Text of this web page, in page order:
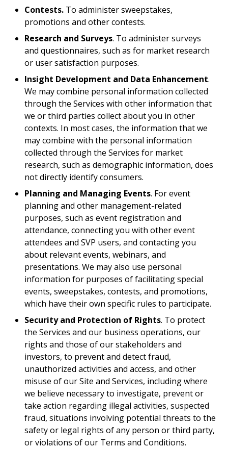
Contests. To administer sweepstakes,
promotions and other contests.
Research and Surveys. To administer surveys
and questionnaires, such as for market research
or user satisfaction purposes.
Insight Development and Data Enhancement.
We may combine personal information collected
through the Services with other information that
we or third parties collect about you in other
contexts. In most cases, the information that we
may combine with the personal information
collected through the Services for market
research, such as demographic information, does
not directly identify consumers.
Planning and Managing Events. For event
planning and other management-related
purposes, such as event registration and
attendance, connecting you with other event
attendees and SVP users, and contacting you
about relevant events, webinars, and
presentations. We may also use personal
information for purposes of facilitating special
events, sweepstakes, contests, and promotions,
which have their own specific rules to participate.
Security and Protection of Rights. To protect
the Services and our business operations, our
rights and those of our stakeholders and
investors, to prevent and detect fraud,
unauthorized activities and access, and other
misuse of our Site and Services, including where
we believe necessary to investigate, prevent or
take action regarding illegal activities, suspected
fraud, situations involving potential threats to the
safety or legal rights of any person or third party,
or violations of our Terms and Conditions.